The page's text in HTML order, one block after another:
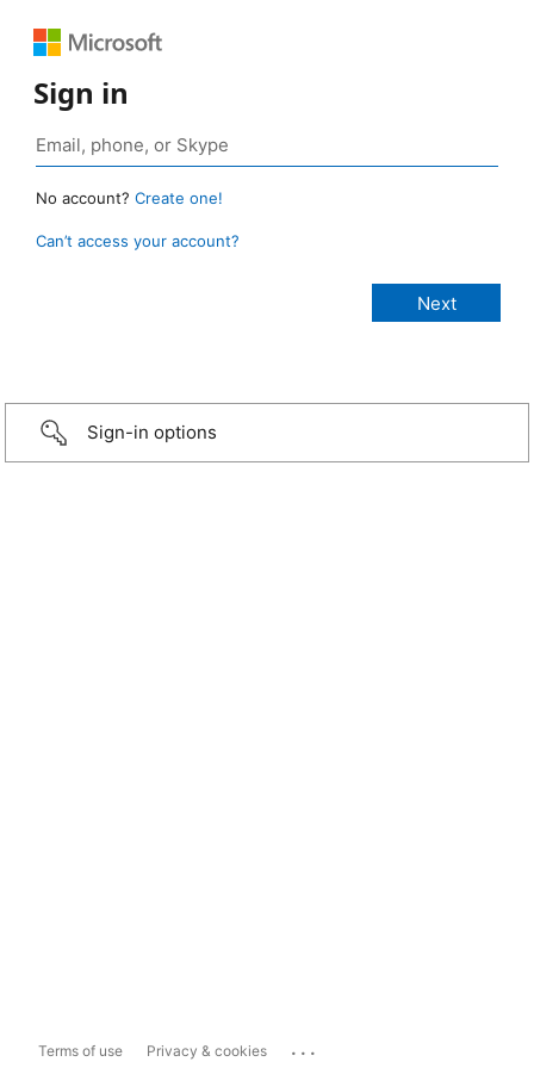
Sign in
No account? Create one!
Can’t access your account?
Sign-in options
Terms of use Privacy & cookies ...